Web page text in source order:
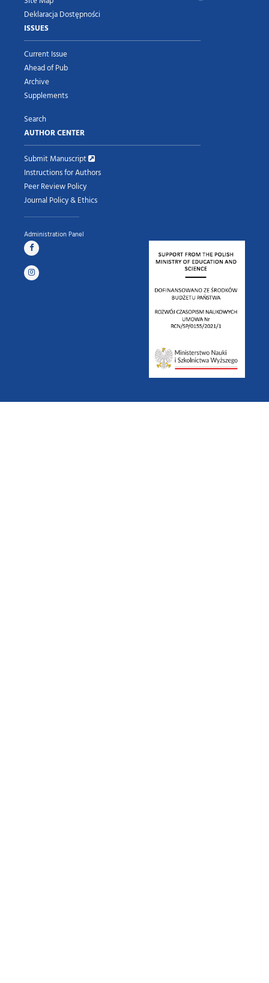
Deklaracja Dostępności
ISSUES
Current Issue
Ahead of Pub
Archive
Supplements
Search
AUTHOR CENTER
Submit Manuscript
Instructions for Authors
Peer Review Policy
Journal Policy & Ethics
Administration Panel